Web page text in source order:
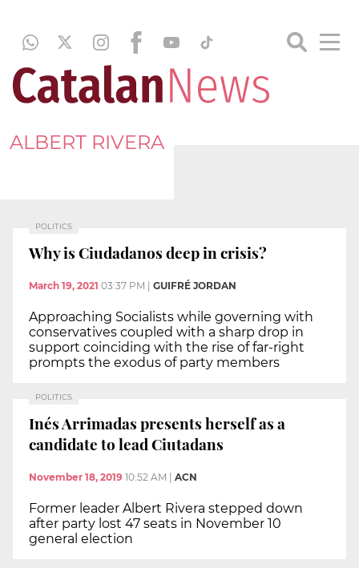
ALBERT RIVERA
POLITICS
Why is Ciudadanos deep in crisis?
March 19, 2021 03:37 PM GUIFRÉ JORDAN
Approaching Socialists while governing with
conservatives coupled with a sharp drop in
support coinciding with the rise of far-right
prompts the exodus of party members
POLITICS
Inés Arrimadas presents herself as a
candidate to lead Ciutadans
November 18, 2019 10:52 AM ACN
Former leader Albert Rivera stepped down
after party lost 47 seats in November 10
general election